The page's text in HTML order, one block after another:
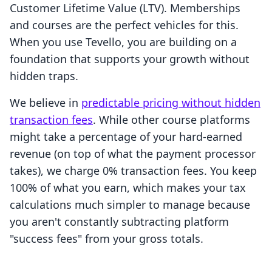
Customer Lifetime Value (LTV). Memberships
and courses are the perfect vehicles for this.
When you use Tevello, you are building on a
foundation that supports your growth without
hidden traps.
We believe in predictable pricing without hidden
transaction fees. While other course platforms
might take a percentage of your hard-earned
revenue (on top of what the payment processor
takes), we charge 0% transaction fees. You keep
100% of what you earn, which makes your tax
calculations much simpler to manage because
you aren't constantly subtracting platform
"success fees" from your gross totals.